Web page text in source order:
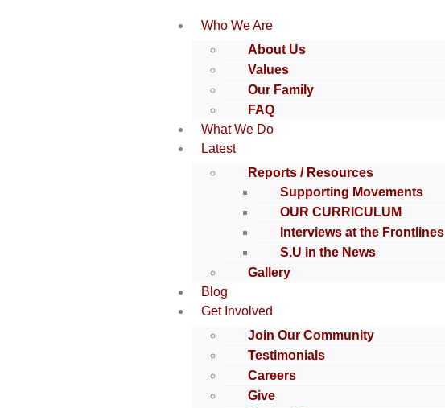
Who We Are
About Us
Values
Our Family
FAQ
What We Do
Latest
Reports / Resources
Supporting Movements
OUR CURRICULUM
Interviews at the Frontlines
S.U in the News
Gallery
Blog
Get Involved
Join Our Community
Testimonials
Careers
Give